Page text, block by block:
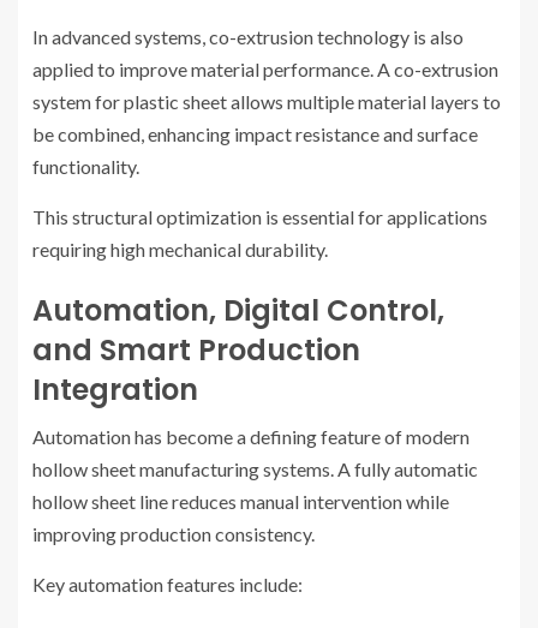
In advanced systems, co-extrusion technology is also
applied to improve material performance. A co-extrusion
system for plastic sheet allows multiple material layers to
be combined, enhancing impact resistance and surface
functionality.
This structural optimization is essential for applications
requiring high mechanical durability.
Automation, Digital Control,
and Smart Production
Integration
Automation has become a defining feature of modern
hollow sheet manufacturing systems. A fully automatic
hollow sheet line reduces manual intervention while
improving production consistency.
Key automation features include: